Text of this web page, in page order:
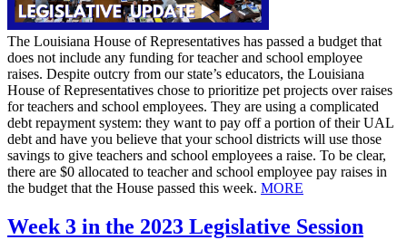
The Louisiana House of Representatives has passed a budget that
does not include any funding for teacher and school employee
raises. Despite outcry from our state’s educators, the Louisiana
House of Representatives chose to prioritize pet projects over raises
for teachers and school employees. They are using a complicated
debt repayment system: they want to pay off a portion of their UAL
debt and have you believe that your school districts will use those
savings to give teachers and school employees a raise. To be clear,
there are $0 allocated to teacher and school employee pay raises in
the budget that the House passed this week. MORE
Week 3 in the 2023 Legislative Session